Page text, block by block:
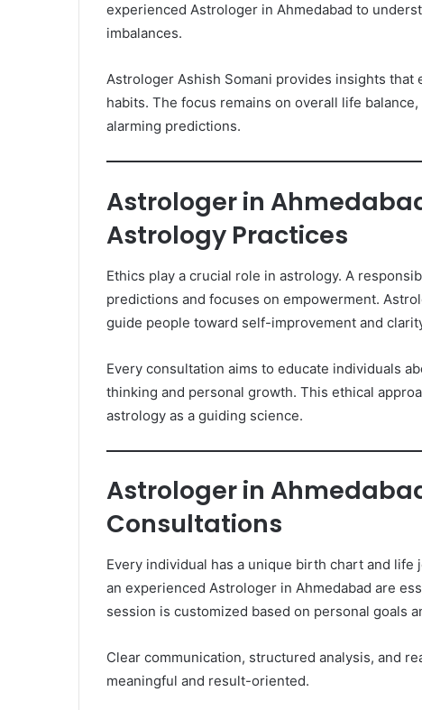
experienced Astrologer in Ahmedabad to
imbalances.
Astrologer Ashish Somani provides insights
habits. The focus remains on overall life
alarming predictions.
Astrologer in
Astrology Practices
Ethics play a crucial role in astrology. A
predictions and focuses on empowerment.
guide people toward self-improvement and
Every consultation aims to educate individuals
thinking and personal growth. This ethical
astrology as a guiding science.
Astrologer in
Consultations
Every individual has a unique birth chart and
an experienced Astrologer in Ahmedabad are
session is customized based on personal goals
Clear communication, structured analysis, and
meaningful and result-oriented.